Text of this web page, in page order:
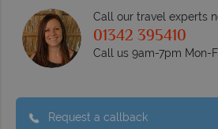
Call our travel experts
01342 395410
Call us 9am-7pm Mon-
Request a callback